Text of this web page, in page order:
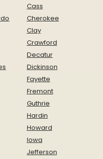
Cass
Cherokee
Clay
Crawford
Decatur
Dickinson
Fayette
Fremont
Guthrie
Hardin
Howard
Iowa
Jefferson